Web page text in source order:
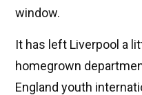
window.
It has left Liverpool a
homegrown
England youth